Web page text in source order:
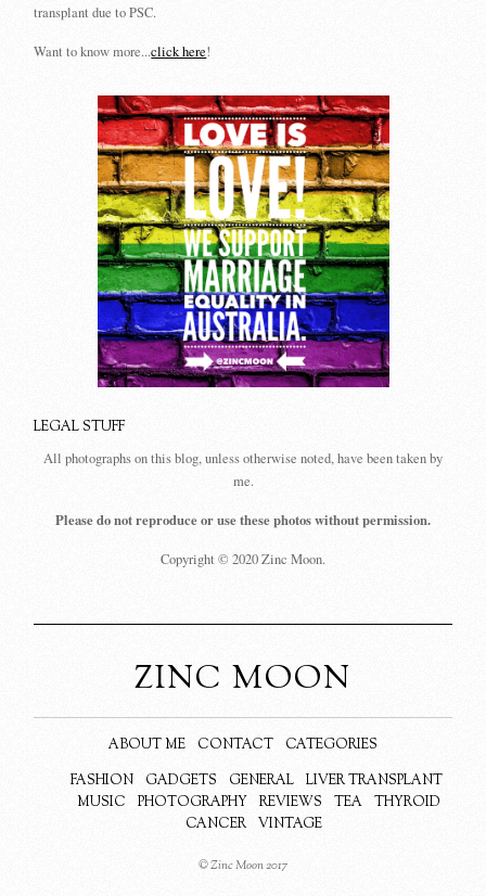
transplant due to PSC.
Want to know more...click here!
LEGAL STUFF
All photographs on this blog, unless otherwise noted, have been taken by
me.
Please do not reproduce or use these photos without permission.
Copyright © 2020 Zinc Moon.
ZINC MOON
ABOUT ME CONTACT
CATEGORIES
FASHION
GADGETS GENERAL
LIVER TRANSPLANT
MUSIC
PHOTOGRAPHY REVIEWS TEA
THYROID
CANCER
VINTAGE
© Zinc Moon 2017